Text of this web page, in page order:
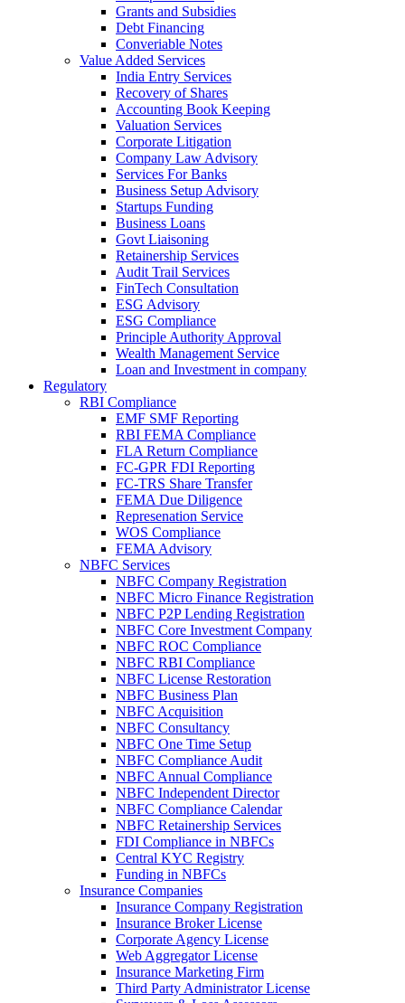
Grants and Subsidies
Debt Financing
Converiable Notes
Value Added Services
India Entry Services
Recovery of Shares
Accounting Book Keeping
Valuation Services
Corporate Litigation
Company Law Advisory
Services For Banks
Business Setup Advisory
Startups Funding
Business Loans
Govt Liaisoning
Retainership Services
Audit Trail Services
FinTech Consultation
ESG Advisory
ESG Compliance
Principle Authority Approval
Wealth Management Service
Loan and Investment in company
Regulatory
RBI Compliance
EMF SMF Reporting
RBI FEMA Compliance
FLA Return Compliance
FC-GPR FDI Reporting
FC-TRS Share Transfer
FEMA Due Diligence
Represenation Service
WOS Compliance
FEMA Advisory
NBFC Services
NBFC Company Registration
NBFC Micro Finance Registration
NBFC P2P Lending Registration
NBFC Core Investment Company
NBFC ROC Compliance
NBFC RBI Compliance
NBFC License Restoration
NBFC Business Plan
NBFC Acquisition
NBFC Consultancy
NBFC One Time Setup
NBFC Compliance Audit
NBFC Annual Compliance
NBFC Independent Director
NBFC Compliance Calendar
NBFC Retainership Services
FDI Compliance in NBFCs
Central KYC Registry
Funding in NBFCs
Insurance Companies
Insurance Company Registration
Insurance Broker License
Corporate Agency License
Web Aggregator License
Insurance Marketing Firm
Third Party Administrator License